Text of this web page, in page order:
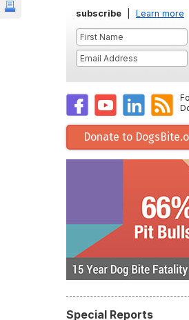
subscribe Learn more
Donate to
Special Reports